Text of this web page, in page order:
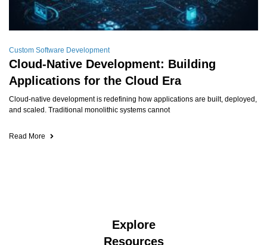
Custom Software Development
Cloud-Native Development: Building
Applications for the Cloud Era
Cloud-native development is redefining how applications are built, deployed,
and scaled. Traditional monolithic systems cannot
Read More
Explore
Resources